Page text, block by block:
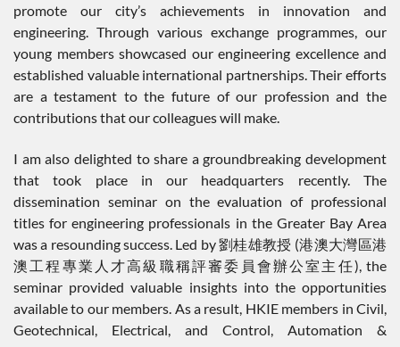
promote our city’s achievements in innovation and
engineering. Through various exchange programmes, our
young members showcased our engineering excellence and
established valuable international partnerships. Their efforts
are a testament to the future of our profession and the
contributions that our colleagues will make.
I am also delighted to share a groundbreaking development
that took place in our headquarters recently. The
dissemination seminar on the evaluation of professional
titles for engineering professionals in the Greater Bay Area
was a resounding success. Led by 劉桂雄教授 (港澳大灣區港
澳工程專業人才高級職稱評審委員會辦公室主任), the
seminar provided valuable insights into the opportunities
available to our members. As a result, HKIE members in Civil,
Geotechnical, Electrical, and Control, Automation &